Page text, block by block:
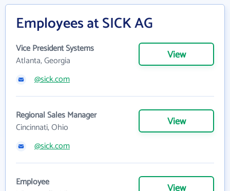
Employees at SICK AG
Vice President Systems
Atlanta, Georgia
View
@sick.com
Regional Sales Manager
Cincinnati, Ohio
View
@sick.com
Employee